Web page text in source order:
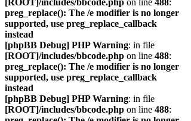
[ROOT]/includes/bbcode.php on line 488:
preg_replace(): The /e modifier is no longer
supported, use preg_replace_callback
instead
[phpBB Debug] PHP Warning: in file
[ROOT]/includes/bbcode.php on line 488:
preg_replace(): The /e modifier is no longer
supported, use preg_replace_callback
instead
[phpBB Debug] PHP Warning: in file
[ROOT]/includes/bbcode.php on line 488: